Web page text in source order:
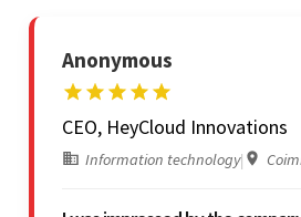
Anonymous
CEO, HeyCloud Innovations
Information technology|